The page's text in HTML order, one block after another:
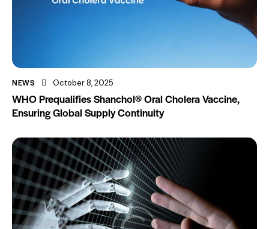
NEWS October 8, 2025
WHO Prequalifies Shanchol® Oral Cholera Vaccine,
Ensuring Global Supply Continuity